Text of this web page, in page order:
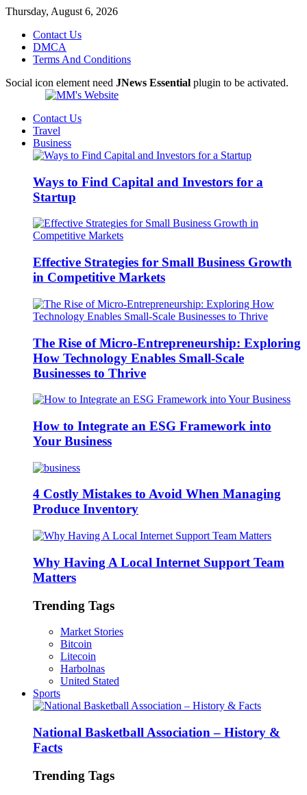
Thursday, August 6, 2026
Contact Us
DMCA
Terms And Conditions
Social icon element need JNews Essential plugin to be activated.
Contact Us
Travel
Business
Ways to Find Capital and Investors for a
Startup
Effective Strategies for Small Business Growth
in Competitive Markets
The Rise of Micro-Entrepreneurship: Exploring
How Technology Enables Small-Scale
Businesses to Thrive
How to Integrate an ESG Framework into
Your Business
4 Costly Mistakes to Avoid When Managing
Produce Inventory
Why Having A Local Internet Support Team
Matters
Trending Tags
Market Stories
Bitcoin
Litecoin
Harbolnas
United Stated
Sports
National Basketball Association – History &
Facts
Trending Tags